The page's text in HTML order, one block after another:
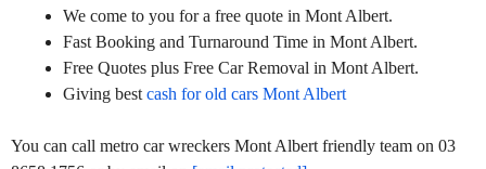
We come to you for a free quote in Mont Albert.
Fast Booking and Turnaround Time in Mont Albert.
Free Quotes plus Free Car Removal in Mont Albert.
Giving best cash for old cars Mont Albert
You can call metro car wreckers Mont Albert friendly team on 03